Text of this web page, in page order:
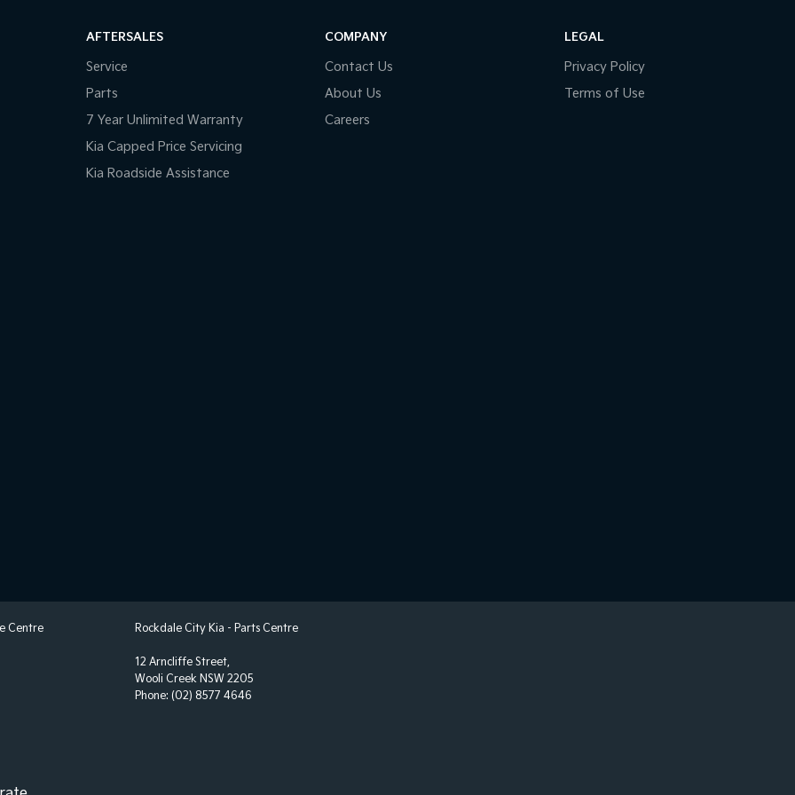
Front Suspension
Start - Key/FOB Proximity related
Departure Warning
Keeping - Active Assist
Look - Gear Knob
Look - Steering Wheel
- Lap/Sash for 5 seats
2nd Row Split Fold
Device Integration - Android Auto
AFTERSALES
Service
Parts
7 Year Unlimited Warranty
Kia Capped Price Servicing
Kia Roadside Assistance
COMPANY
Contact Us
About Us
Careers
LEGAL
Privacy Policy
Terms of Use
Centre Rockdale City Kia - Parts Centre
12 Arncliffe Street,
Wooli Creek NSW 2205
Phone: (02) 8577 4646